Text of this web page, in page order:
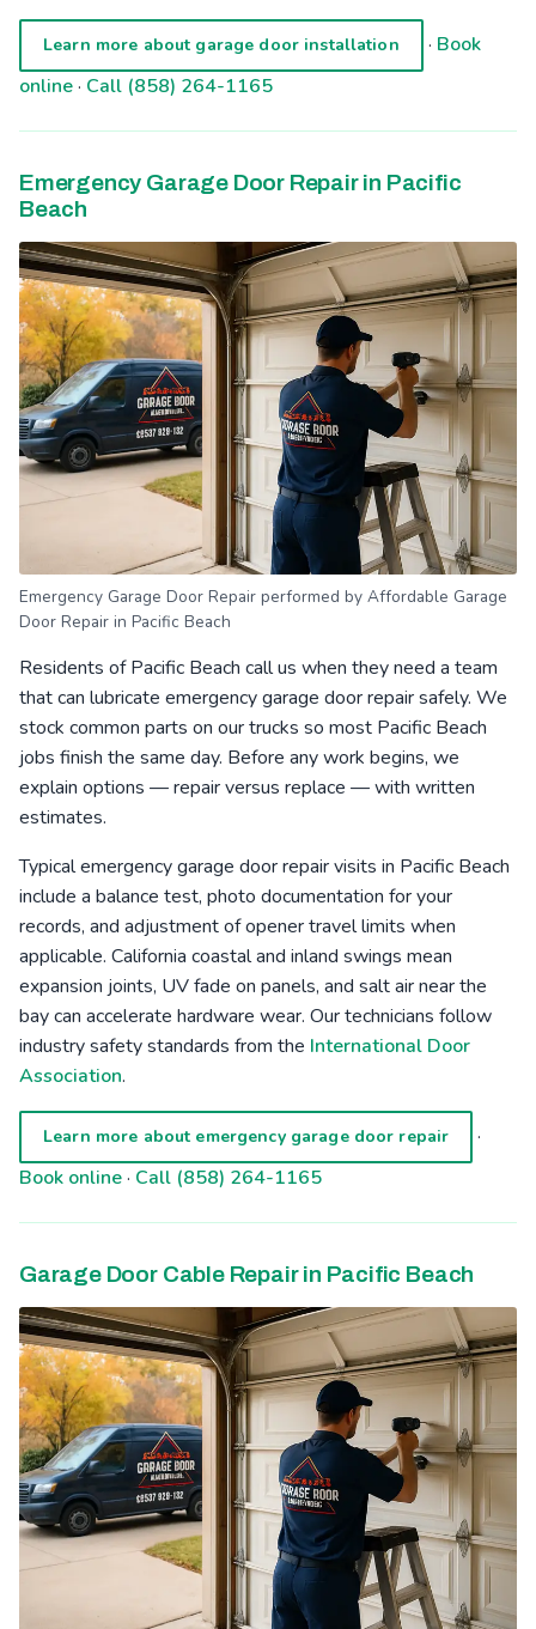
Learn more about garage door installation · Book
online· Call (858) 264-1165
Emergency Garage Door Repair in Pacific
Beach
Emergency Garage Door Repair performed by Affordable Garage
Door Repair in Pacific Beach
Residents of Pacific Beach call us when they need a team
that can lubricate emergency garage door repair safely. We
stock common parts on our trucks so most Pacific Beach
jobs finish the same day. Before any work begins, we
explain options — repair versus replace — with written
estimates.
Typical emergency garage door repair visits in Pacific Beach
include a balance test, photo documentation for your
records, and adjustment of opener travel limits when
applicable. California coastal and inland swings mean
expansion joints, UV fade on panels, and salt air near the
bay can accelerate hardware wear. Our technicians follow
industry safety standards from the International Door
Association.
Learn more about emergency garage door repair
·
Book online· Call (858) 264-1165
Garage Door Cable Repair in Pacific Beach